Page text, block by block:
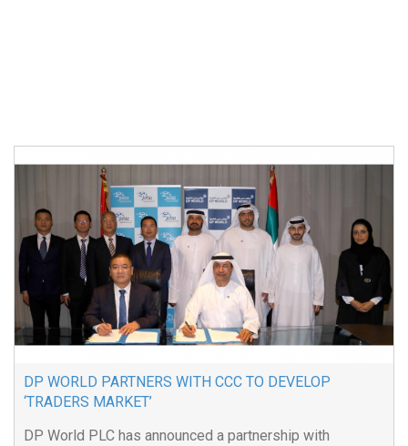
DP WORLD PARTNERS WITH CCC TO DEVELOP
‘TRADERS MARKET’
DP World PLC has announced a partnership with